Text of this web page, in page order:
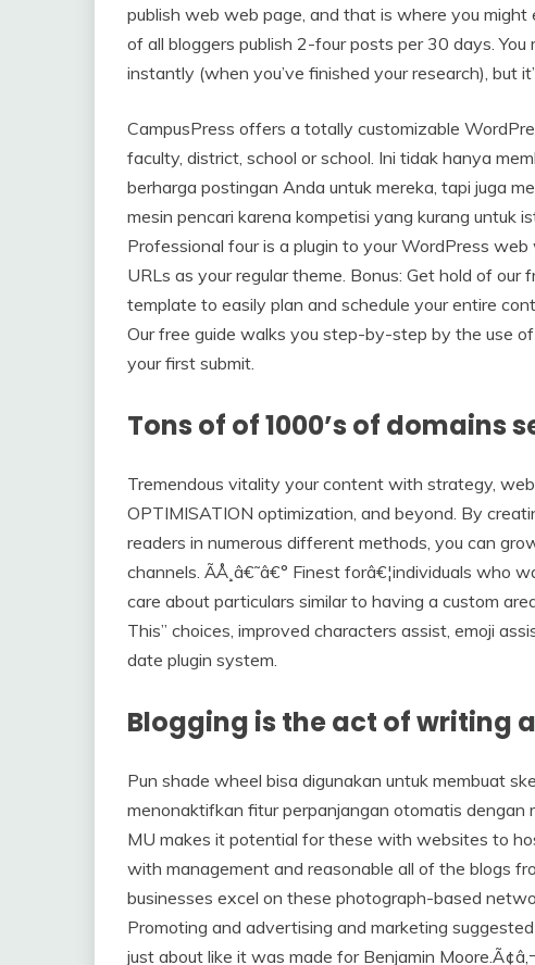
publish web web page, and that is where you
of all bloggers publish 2-four posts per 30 days.
instantly (when you’ve finished your research), but
CampusPress offers a totally customizable
faculty, district, school or school. Ini tidak hanya
berharga postingan Anda untuk mereka, tapi juga
mesin pencari karena kompetisi yang kurang untuk
Professional four is a plugin to your WordPress
URLs as your regular theme. Bonus: Get hold of our
template to easily plan and schedule your entire
Our free guide walks you step-by-step by the use
your first submit.
Tons of of 1000’s of domains
Tremendous vitality your content with strategy,
OPTIMISATION optimization, and beyond. By
readers in numerous different methods, you can
channels. ÃÅ¸â€˜â€° Finest forâ€¦individuals
care about particulars similar to having a custom
This” choices, improved characters assist, emoji
date plugin system.
Blogging is the act of writing
Pun shade wheel bisa digunakan untuk membuat
menonaktifkan fitur perpanjangan otomatis dengan
MU makes it potential for these with websites to
with management and reasonable all of the blogs
businesses excel on these photograph-based
Promoting and advertising and marketing
just about like it was made for Benjamin